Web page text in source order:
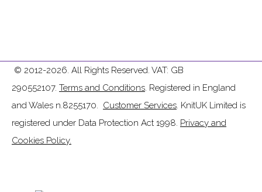
© 2012-2026. All Rights Reserved. VAT: GB
290552107. Terms and Conditions. Registered in England
and Wales n.8255170. Customer Services. KnitUK Limited is
registered under Data Protection Act 1998. Privacy and
Cookies Policy.